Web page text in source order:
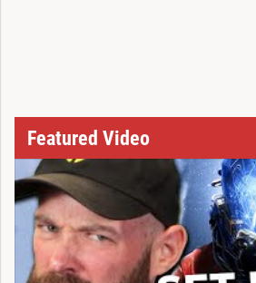
Featured Video